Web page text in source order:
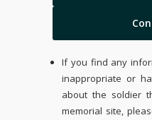
If you find any
inappropriate or
about the soldier
memorial site,